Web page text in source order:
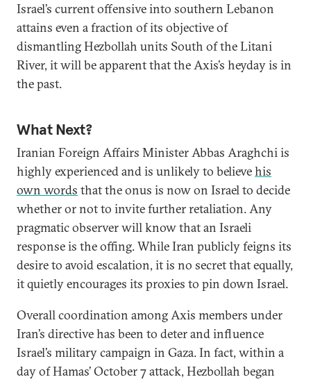
Israel’s current offensive into southern Lebanon
attains even a fraction of its objective of
dismantling Hezbollah units South of the Litani
River, it will be apparent that the Axis’s heyday is in
the past.
What Next?
Iranian Foreign Affairs Minister Abbas Araghchi is
highly experienced and is unlikely to believehis
own words that the onus is now on Israel to decide
whether or not to invite further retaliation. Any
pragmatic observer will know that an Israeli
response is the offing. While Iran publicly feigns its
desire to avoid escalation, it is no secret that equally,
it quietly encourages its proxies to pin down Israel.
Overall coordination among Axis members under
Iran’s directive has been to deter and influence
Israel’s military campaign in Gaza. In fact, within a
day of Hamas’ October 7 attack, Hezbollah began